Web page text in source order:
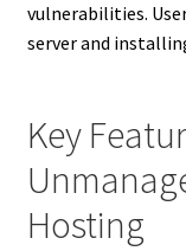
vulnerabilities.
server and
Key
Hosting